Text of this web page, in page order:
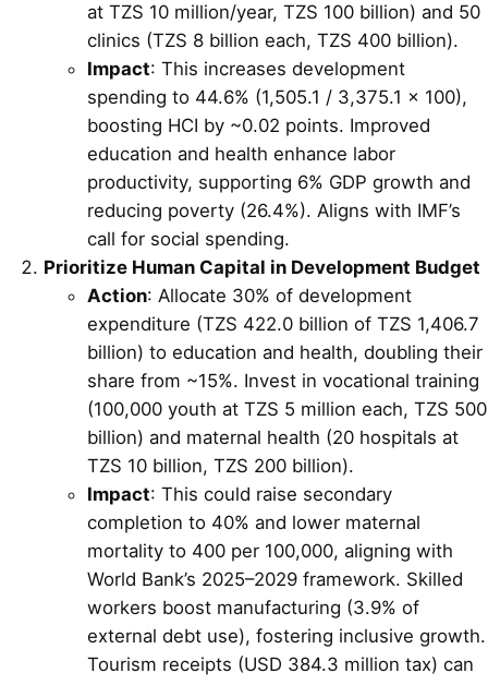
at TZS 10 million/year, TZS 100 billion) and 50
clinics (TZS 8 billion each, TZS 400 billion).
Impact: This increases development
spending to 44.6% (1,505.1 / 3,375.1 × 100),
boosting HCI by ~0.02 points. Improved
education and health enhance labor
productivity, supporting 6% GDP growth and
reducing poverty (26.4%). Aligns with IMF’s
call for social spending.
Prioritize Human Capital in Development Budget
Action: Allocate 30% of development
expenditure (TZS 422.0 billion of TZS 1,406.7
billion) to education and health, doubling their
share from ~15%. Invest in vocational training
(100,000 youth at TZS 5 million each, TZS 500
billion) and maternal health (20 hospitals at
TZS 10 billion, TZS 200 billion).
Impact: This could raise secondary
completion to 40% and lower maternal
mortality to 400 per 100,000, aligning with
World Bank’s 2025–2029 framework. Skilled
workers boost manufacturing (3.9% of
external debt use), fostering inclusive growth.
Tourism receipts (USD 384.3 million tax) can